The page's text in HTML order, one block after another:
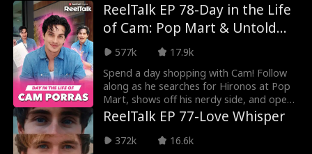
ReelTalk EP 78-Day in the Life
of Cam: Pop Mart & Untold
Stories
577k
17.9k
Spend a day shopping with Cam! Follow
along as he searches for Hironos at Pop
Mart, shows off his nerdy side, and opens
about his
ReelTalk EP 77-Love Whisper
372k
16.6k